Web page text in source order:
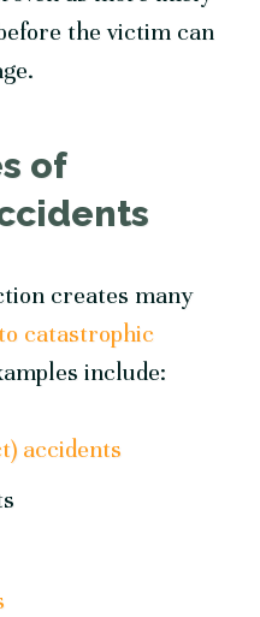
the victim can
of
creates many
catastrophic
include:
accidents